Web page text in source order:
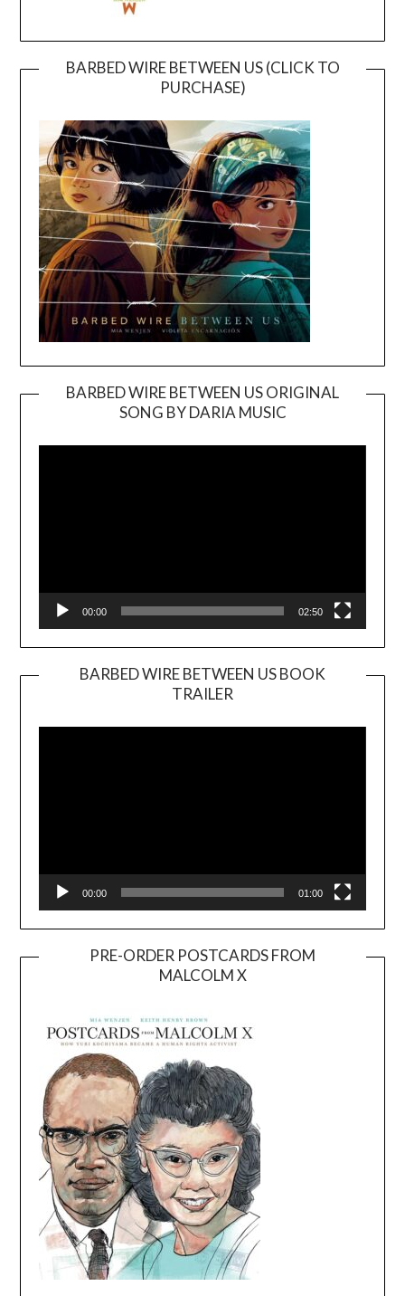
BARBED WIRE BETWEEN US (CLICK TO
PURCHASE)
BARBED WIRE BETWEEN US ORIGINAL
SONG BY DARIA MUSIC
Player
00:00 02:50
BARBED WIRE BETWEEN US BOOK
TRAILER
Player
00:00 01:00
PRE-ORDER POSTCARDS FROM
MALCOLM X